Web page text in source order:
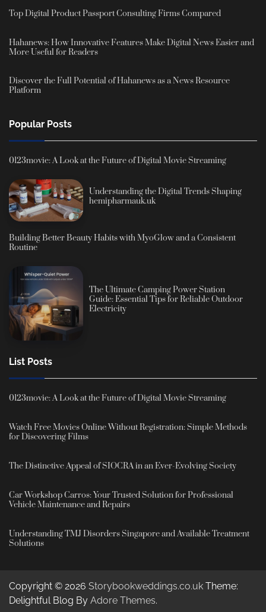
Top Digital Product Passport Consulting Firms Compared
Hahanews: How Innovative Features Make Digital News Easier and
More Useful for Readers
Discover the Full Potential of Hahanews as a News Resource
Platform
Popular Posts
0123movie: A Look at the Future of Digital Movie Streaming
Understanding the Digital Trends Shaping
hemipharmauk.uk
Building Better Beauty Habits with MyoGlow and a Consistent
Routine
The Ultimate Camping Power Station
Guide: Essential Tips for Reliable Outdoor
Electricity
List Posts
0123movie: A Look at the Future of Digital Movie Streaming
Watch Free Movies Online Without Registration: Simple Methods
for Discovering Films
The Distinctive Appeal of SIOCRA in an Ever-Evolving Society
Car Workshop Carros: Your Trusted Solution for Professional
Vehicle Maintenance and Repairs
Understanding TMJ Disorders Singapore and Available Treatment
Solutions
Copyright © 2026 Storybookweddings.co.uk Theme:
Delightful Blog By Adore Themes.